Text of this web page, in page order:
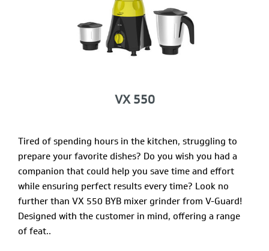
VX 550
Tired of spending hours in the kitchen, struggling to
prepare your favorite dishes? Do you wish you had a
companion that could help you save time and effort
while ensuring perfect results every time? Look no
further than VX 550 BYB mixer grinder from V-Guard!
Designed with the customer in mind, offering a range
of feat..